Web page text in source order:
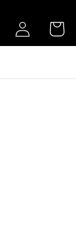
Log
in
Cart